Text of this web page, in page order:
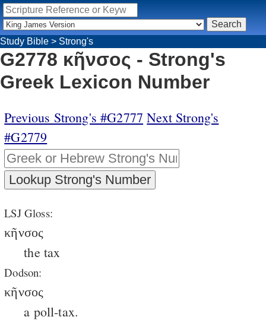
Study Bible > Strong's
G2778 κῆνσος - Strong's
Greek Lexicon Number
Previous Strong's #G2777 Next Strong's
#G2779
LSJ Gloss:
κῆνσος
the tax
Dodson:
κῆνσος
a poll-tax.